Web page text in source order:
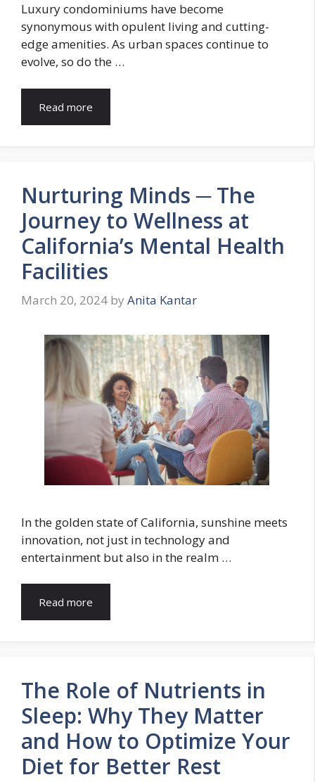
Luxury condominiums have become
synonymous with opulent living and cutting-
edge amenities. As urban spaces continue to
evolve, so do the …
Read more
Nurturing Minds ─ The
Journey to Wellness at
California’s Mental Health
Facilities
March 20, 2024 by Anita Kantar
In the golden state of California, sunshine meets
innovation, not just in technology and
entertainment but also in the realm …
Read more
The Role of Nutrients in
Sleep: Why They Matter
and How to Optimize Your
Diet for Better Rest